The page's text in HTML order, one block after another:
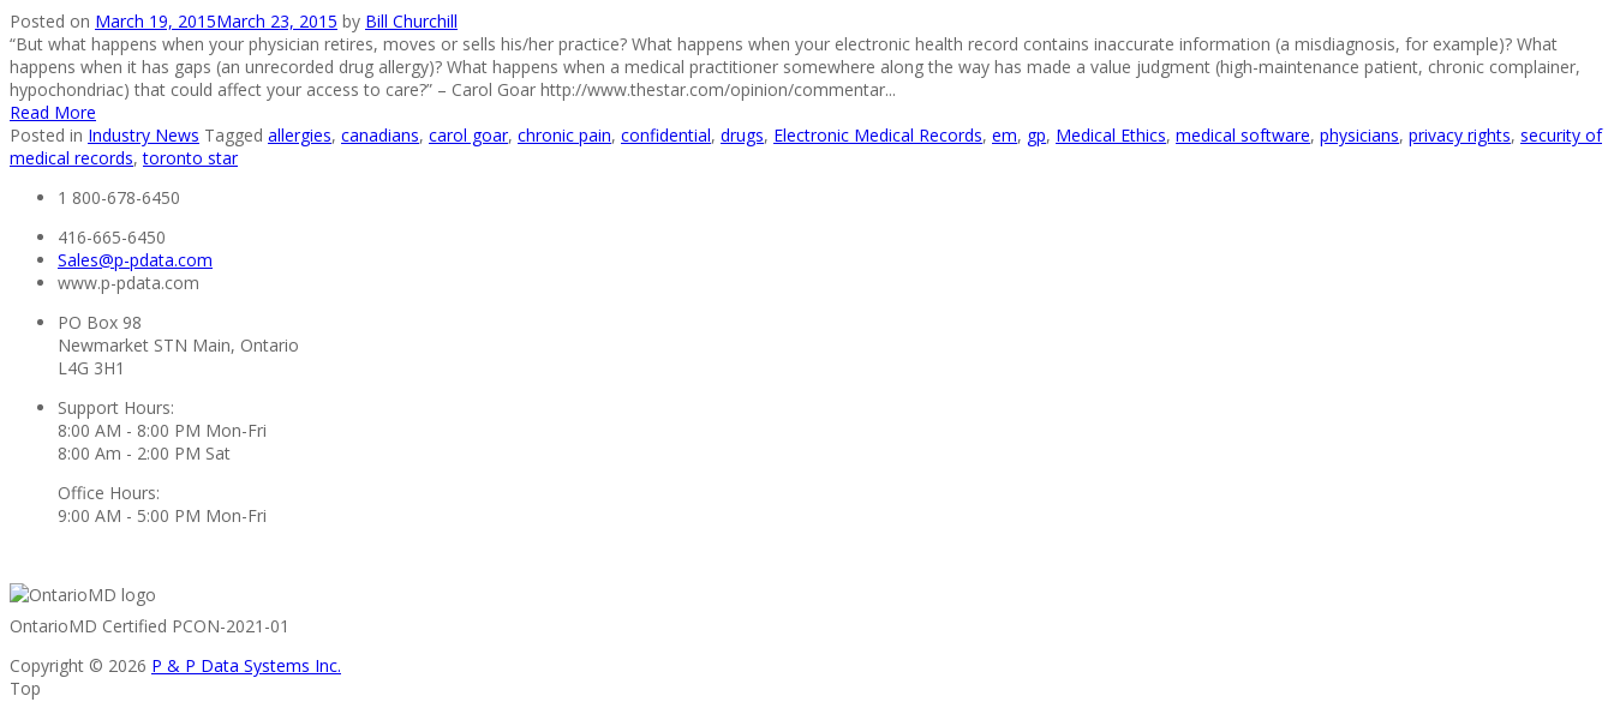
Posted on March 19, 2015March 23, 2015 by Bill Churchill
“But what happens when your physician retires, moves or sells his/her practice? What happens when your electronic health record contains inaccurate information (a misdiagnosis, for example)? What
happens when it has gaps (an unrecorded drug allergy)? What happens when a medical practitioner somewhere along the way has made a value judgment (high-maintenance patient, chronic complainer,
hypochondriac) that could affect your access to care?” – Carol Goar http://www.thestar.com/opinion/commentar...
Read More
Posted in Industry News Tagged allergies, canadians, carol goar, chronic pain, confidential, drugs, Electronic Medical Records, em, gp, Medical Ethics, medical software, physicians, privacy rights, security of
medical records,toronto star
1 800-678-6450
416-665-6450
Sales@p-pdata.com
www.p-pdata.com
PO Box 98
Newmarket STN Main, Ontario
L4G 3H1
Support Hours:
8:00 AM - 8:00 PM Mon-Fri
8:00 Am - 2:00 PM Sat
Office Hours:
9:00 AM - 5:00 PM Mon-Fri
OntarioMD Certified PCON-2021-01
Copyright © 2026 P & P Data Systems Inc.
Top